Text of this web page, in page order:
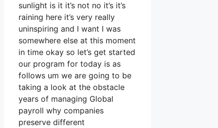
sunlight is it it’s not no it’s it’s
raining here it’s very really
uninspiring and I want I was
somewhere else at this moment
in time okay so let’s get started
our program for today is as
follows um we are going to be
taking a look at the obstacle
years of managing Global
payroll why companies
preserve different